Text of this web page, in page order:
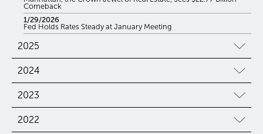
Comeback
1/29/2026
Fed Holds Rates Steady at January Meeting
2025
2024
2023
2022